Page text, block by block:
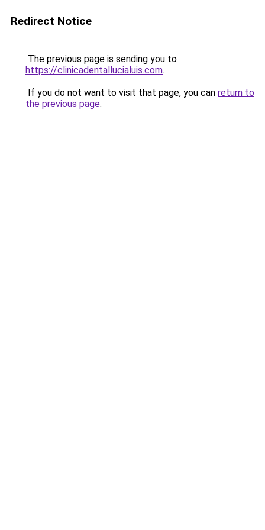
Redirect Notice
The previous page is sending you to
https://clinicadentallucialuis.com.
If you do not want to visit that page, you can return to
the previous page.